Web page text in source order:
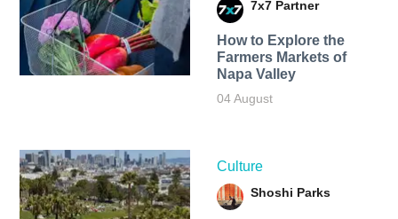
7x7 Partner
How to Explore the
Farmers Markets of
Napa Valley
04 August
Culture
Shoshi Parks